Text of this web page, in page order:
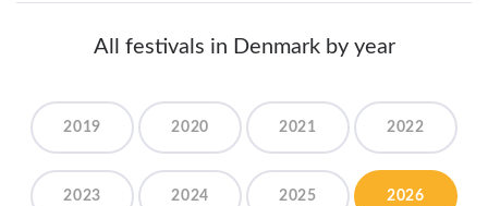
All festivals in Denmark by year
2019 2020 2021 2022
2023 2024 2025 2026